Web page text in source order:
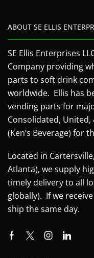
ABOUT SE ELLIS
SE Ellis Enterprises
Company providing
parts to soft drink
worldwide. Ellis has
vending parts for
Consolidated,
(Ken’s Beverage) for
Located in
Atlanta), we supply
timely delivery to all
globally). If we
ship the same day.